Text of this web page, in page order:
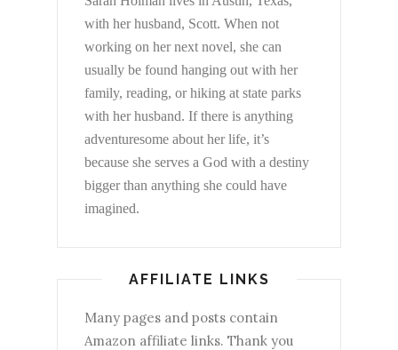
with her husband, Scott. When not
working on her next novel, she can
usually be found hanging out with her
family, reading, or hiking at state parks
with her husband. If there is anything
adventuresome about her life, it’s
because she serves a God with a destiny
bigger than anything she could have
imagined.
AFFILIATE LINKS
Many pages and posts contain
Amazon affiliate links. Thank you